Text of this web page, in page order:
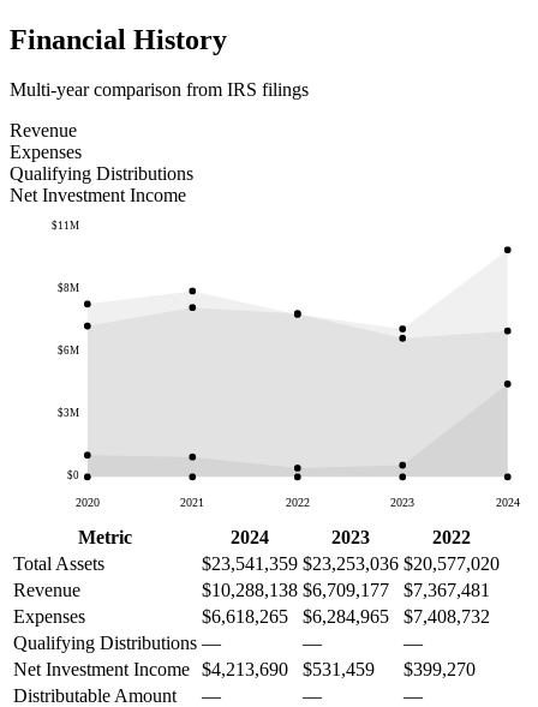
Financial History
Multi-year comparison from IRS filings
Revenue
Expenses
Qualifying Distributions
Net Investment Income
$0
$3M
$6M
$8M
$11M
2020 2021 2022 2023 2024
Metric 2024 2023
2022
Total Assets
$23,541,359 $23,253,036 $20,577,020
Revenue
$10,288,138 $6,709,177
$7,367,481
Expenses
$6,618,265 $6,284,965
$7,408,732
Qualifying Distributions — —
—
Net Investment Income $4,213,690 $531,459
$399,270
Distributable Amount
— — —